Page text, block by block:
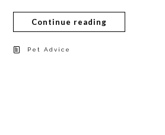
Continue reading
Pet Advice